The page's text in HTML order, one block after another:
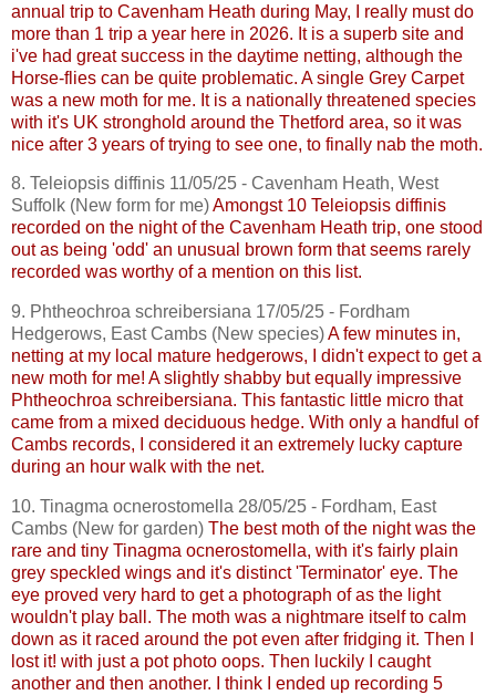
annual trip to Cavenham Heath during May, I really must do
more than 1 trip a year here in 2026. It is a superb site and
i've had great success in the daytime netting, although the
Horse-flies can be quite problematic. A single Grey Carpet
was a new moth for me. It is a nationally threatened species
with it's UK stronghold around the Thetford area, so it was
nice after 3 years of trying to see one, to finally nab the moth.
8. Teleiopsis diffinis 11/05/25 - Cavenham Heath, West
Suffolk (New form for me)Amongst 10 Teleiopsis diffinis
recorded on the night of the Cavenham Heath trip, one stood
out as being 'odd' an unusual brown form that seems rarely
recorded was worthy of a mention on this list.
9. Phtheochroa schreibersiana 17/05/25 - Fordham
Hedgerows, EastCambs (New species)A few minutes in,
netting at my local mature hedgerows, I didn't expect to get a
new moth for me! A slightly shabby but equally impressive
Phtheochroa schreibersiana. This fantastic little micro that
came from a mixed deciduous hedge. With only a handful of
Cambs records, I considered it an extremely lucky capture
during an hour walk with the net.
10. Tinagma ocnerostomella 28/05/25 - Fordham, East
Cambs (New for garden) The best moth of the night was the
rare and tiny Tinagma ocnerostomella, with it's fairly plain
grey speckled wings and it's distinct 'Terminator' eye. The
eye proved very hard to get a photograph of as the light
wouldn't play ball. The moth was a nightmare itself to calm
down as it raced around the pot even after fridging it. Then I
lost it! with just a pot photo oops. Then luckily I caught
another and then another. I think I ended up recording 5